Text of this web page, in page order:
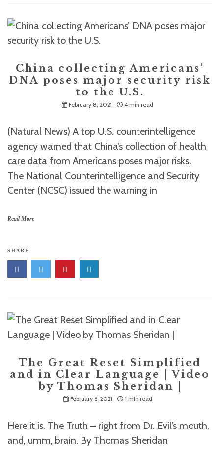
China collecting Americans’
DNA poses major security risk
to the U.S.
February 8, 2021 4 min read
(Natural News) A top U.S. counterintelligence
agency warned that China’s collection of health
care data from Americans poses major risks.
The National Counterintelligence and Security
Center (NCSC) issued the warning in
Read More
SHARE
The Great Reset Simplified
and in Clear Language | Video
by Thomas Sheridan |
February 6, 2021 1 min read
Here it is. The Truth – right from Dr. Evil’s mouth,
and, umm, brain. By Thomas Sheridan